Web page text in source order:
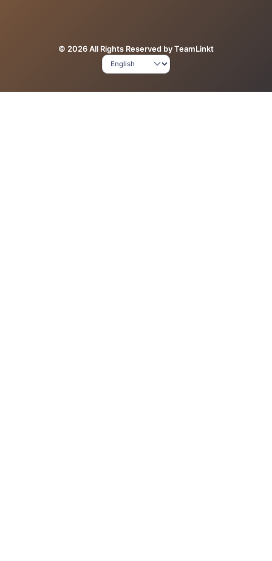
© 2026 All Rights Reserved by TeamLinkt